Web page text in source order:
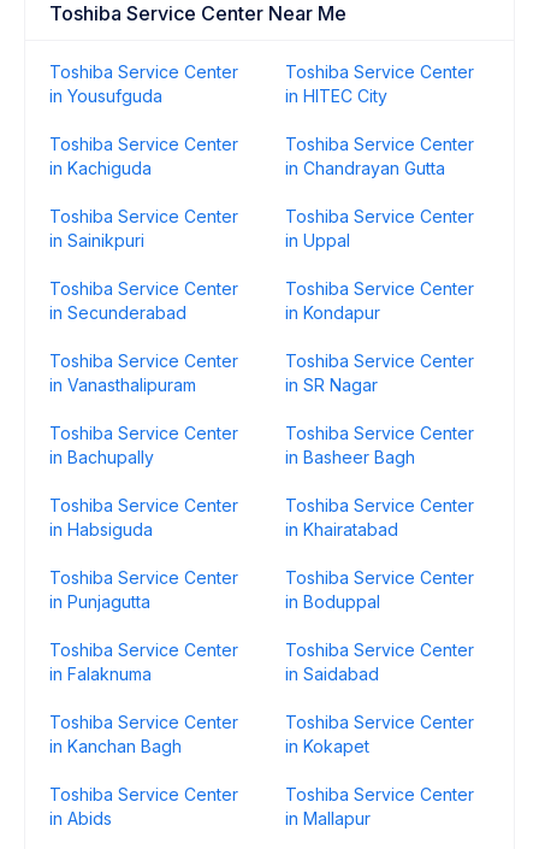
Toshiba Service Center Near Me
Toshiba Service Center
in Yousufguda
Toshiba Service Center
in HITEC City
Toshiba Service Center
in Kachiguda
Toshiba Service Center
in Chandrayan Gutta
Toshiba Service Center
in Sainikpuri
Toshiba Service Center
in Uppal
Toshiba Service Center
in Secunderabad
Toshiba Service Center
in Kondapur
Toshiba Service Center
in Vanasthalipuram
Toshiba Service Center
in SR Nagar
Toshiba Service Center
in Bachupally
Toshiba Service Center
in Basheer Bagh
Toshiba Service Center
in Habsiguda
Toshiba Service Center
in Khairatabad
Toshiba Service Center
in Punjagutta
Toshiba Service Center
in Boduppal
Toshiba Service Center
in Falaknuma
Toshiba Service Center
in Saidabad
Toshiba Service Center
in Kanchan Bagh
Toshiba Service Center
in Kokapet
Toshiba Service Center
in Abids
Toshiba Service Center
in Mallapur